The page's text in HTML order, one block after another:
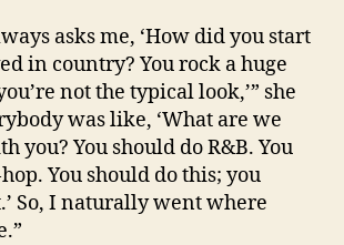
asks me, ‘How did you start
in country? You rock a huge
not the typical look,’” she
was like, ‘What are we
you? You should do R&B. You
You should do this; you
So, I naturally went where